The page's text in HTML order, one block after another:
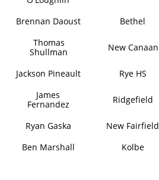
Brennan Daoust Bethel
Thomas
Shullman
New Canaan
Jackson Pineault Rye HS
James
Fernandez
Ridgefield
Ryan Gaska New Fairfield
Ben Marshall
Kolbe